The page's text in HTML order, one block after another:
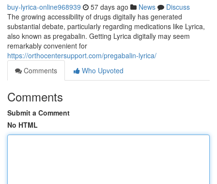
buy-lyrica-online968939 57 days ago News
Discuss
The growing accessibility of drugs digitally has generated
substantial debate, particularly regarding medications like Lyrica,
also known as pregabalin. Getting Lyrica digitally may seem
remarkably convenient for
https://orthocentersupport.com/pregabalin-lyrica/
Comments
Who Upvoted
Comments
Submit a Comment
No HTML